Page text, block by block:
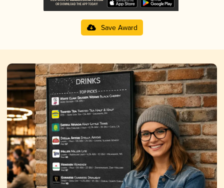
Save Award